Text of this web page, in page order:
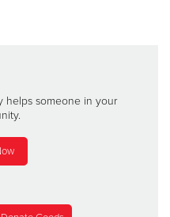
helps someone in your